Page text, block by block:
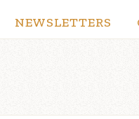
NEWSLETTERS